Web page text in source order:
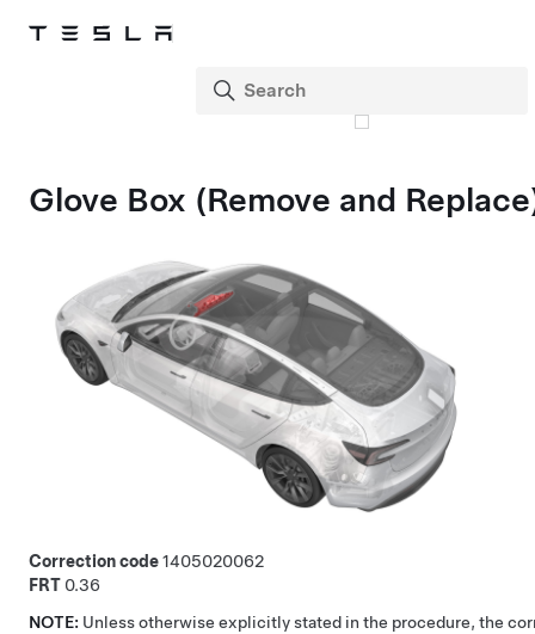
Glove Box (Remove and
Correction code1405020062
FRT 0.36
NOTE: Unless otherwise explicitly stated in the procedure, the